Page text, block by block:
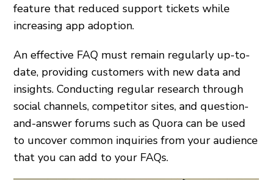
feature that reduced support tickets while
increasing app adoption.
An effective FAQ must remain regularly up-to-
date, providing customers with new data and
insights. Conducting regular research through
social channels, competitor sites, and question-
and-answer forums such as Quora can be used
to uncover common inquiries from your audience
that you can add to your FAQs.